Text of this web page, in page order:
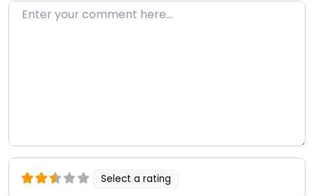
Enter your comment here…
Select a rating